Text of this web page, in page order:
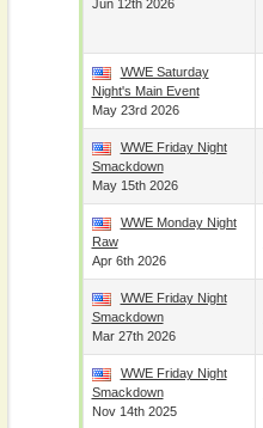
Jun 12th 2026
WWE Saturday
Night's Main Event
May 23rd 2026
WWE Friday Night
Smackdown
May 15th 2026
WWE Monday Night
Raw
Apr 6th 2026
WWE Friday Night
Smackdown
Mar 27th 2026
WWE Friday Night
Smackdown
Nov 14th 2025